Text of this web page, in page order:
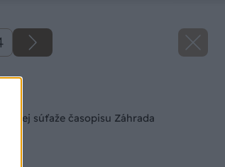
jarnej súťaže časopisu Záhrada